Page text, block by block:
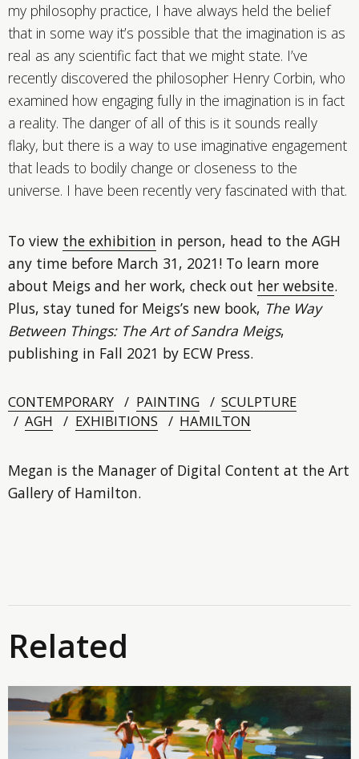
my philosophy practice, I have always held the belief
that in some way it’s possible that the imagination is as
real as any scientific fact that we might state. I’ve
recently discovered the philosopher Henry Corbin, who
examined how engaging fully in the imagination is in fact
a reality. The danger of all of this is it sounds really
flaky, but there is a way to use imaginative engagement
that leads to bodily change or closeness to the
universe. I have been recently very fascinated with that.
To view the exhibition in person, head to the AGH
any time before March 31, 2021! To learn more
about Meigs and her work, check out her website.
Plus, stay tuned for Meigs’s new book, The Way
Between Things: The Art of Sandra Meigs,
publishing in Fall 2021 by ECW Press.
CONTEMPORARY PAINTING
SCULPTURE
AGH
EXHIBITIONS HAMILTON
Megan is the Manager of Digital Content at the Art
Gallery of Hamilton.
Related